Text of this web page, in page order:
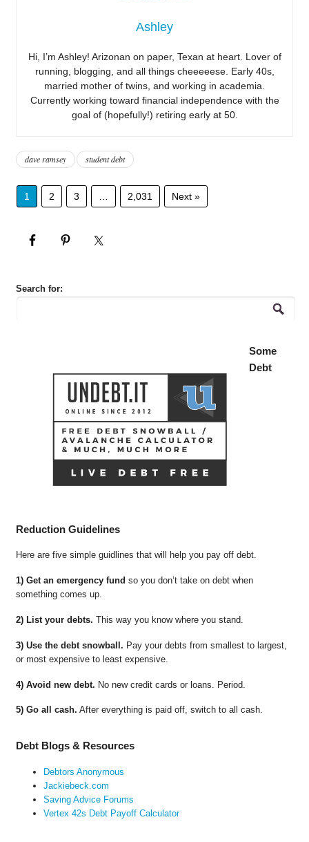
Ashley
Hi, I’m Ashley! Arizonan on paper, Texan at heart. Lover of
running, blogging, and all things cheeeeese. Early 40s,
married mother of twins, and working in academia.
Currently working toward financial independence with the
goal of (hopefully!) retiring early at 50.
dave ramsey student debt
1 2 3 2,031 Next »
Search for:
Some
Debt
Reduction Guidelines
Here are five simple guidlines that will help you pay off debt.
1) Get an emergency fund so you don’t take on debt when
something comes up.
2) List your debts. This way you know where you stand.
3) Use the debt snowball. Pay your debts from smallest to largest,
or most expensive to least expensive.
4) Avoid new debt. No new credit cards or loans. Period.
5) Go all cash. After everything is paid off, switch to all cash.
Debt Blogs & Resources
Debtors Anonymous
Jackiebeck.com
Saving Advice Forums
Vertex 42s Debt Payoff Calculator